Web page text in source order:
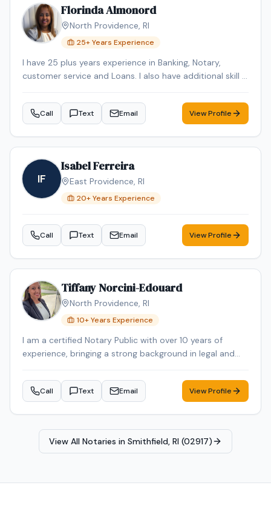
Florinda Almonord
North Providence, RI
25+ Years Experience
I have 25 plus years experience in Banking, Notary,
customer service and Loans. I also have additional skill in
Verde Creole language.
Call Text Email View Profile
IF
Isabel Ferreira
East Providence, RI
20+ Years Experience
Call Text Email View Profile
Tiffany Norcini-Edouard
North Providence, RI
10+ Years Experience
I am a certified Notary Public with over 10 years of
experience, bringing a strong background in legal and
years, I have worked in the Regulatory Compliance field,
where attention to detail, accuracy, and confidentiality
familiarity with real estate transactions. I have
purchased and sold homes personally and also held a
ensuring that documents are executed correctly. I am
Call Text Email View Profile
View All Notaries in Smithfield, RI (02917)